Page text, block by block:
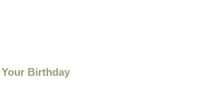
Your Birthday